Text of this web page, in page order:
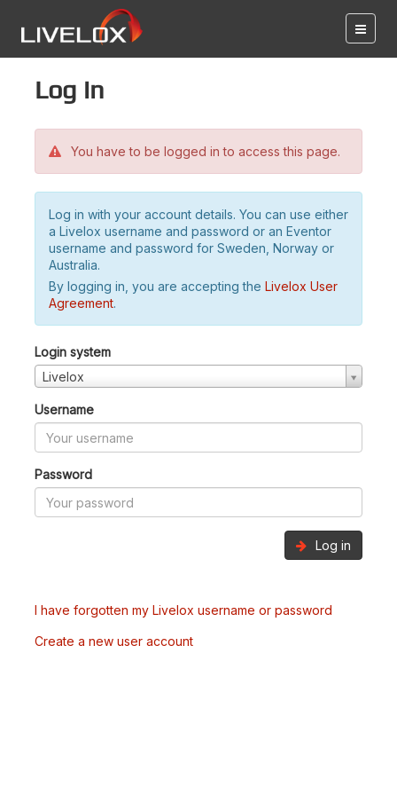
Log in
You have to be logged in to access this page.
Log in with your account details. You can use either
a Livelox username and password or an Eventor
username and password for Sweden, Norway or
Australia.
By logging in, you are accepting the Livelox User
Agreement.
Login system
Livelox
Username
Password
Log in
I have forgotten my Livelox username or password
Create a new user account